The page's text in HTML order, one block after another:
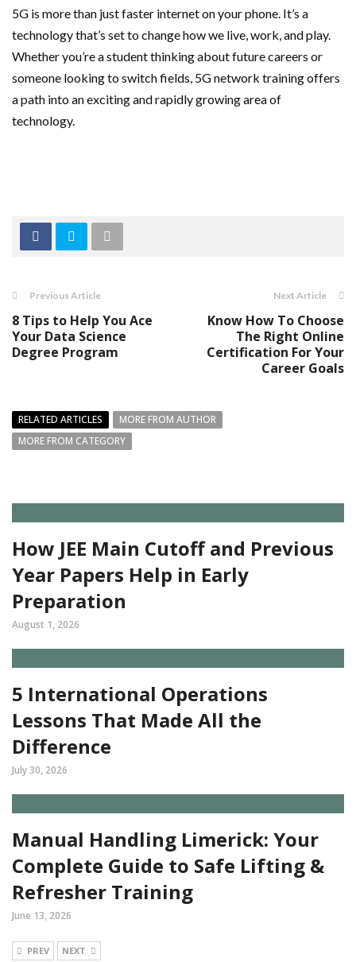
5G is more than just faster internet on your phone. It’s a
technology that’s set to change how we live, work, and play.
Whether you’re a student thinking about future careers or
someone looking to switch fields, 5G network training offers
a path into an exciting and rapidly growing area of
technology.
Previous Article
8 Tips to Help You Ace
Your Data Science
Degree Program
Next Article
Know How To Choose
The Right Online
Certification For Your
Career Goals
RELATED ARTICLES
MORE FROM AUTHOR
MORE FROM CATEGORY
How JEE Main Cutoff and Previous
Year Papers Help in Early
Preparation
August 1, 2026
5 International Operations
Lessons That Made All the
Difference
July 30, 2026
Manual Handling Limerick: Your
Complete Guide to Safe Lifting &
Refresher Training
June 13, 2026
PREV NEXT